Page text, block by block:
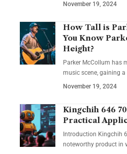
November 19, 2024
How Tall is
You Know
Height?
Parker McCollum has
music scene, gaining
November 19, 2024
Kingchih 646
Practical
Introduction Kingchih
noteworthy product in